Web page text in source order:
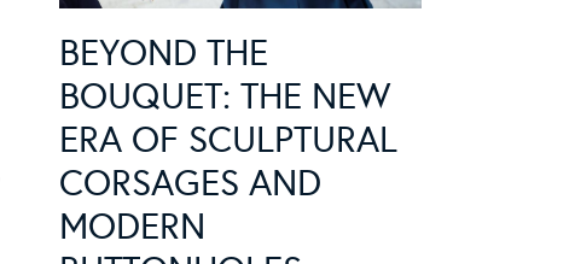
BEYOND THE
BOUQUET: THE NEW
ERA OF SCULPTURAL
CORSAGES AND
MODERN